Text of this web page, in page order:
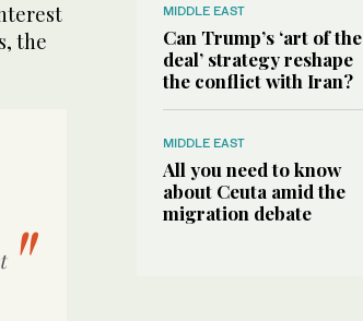
the
MIDDLE EAST
Can Trump’s ‘art of the
deal’ strategy reshape
the conflict with Iran?
MIDDLE EAST
All you need to know
about Ceuta amid the
migration debate